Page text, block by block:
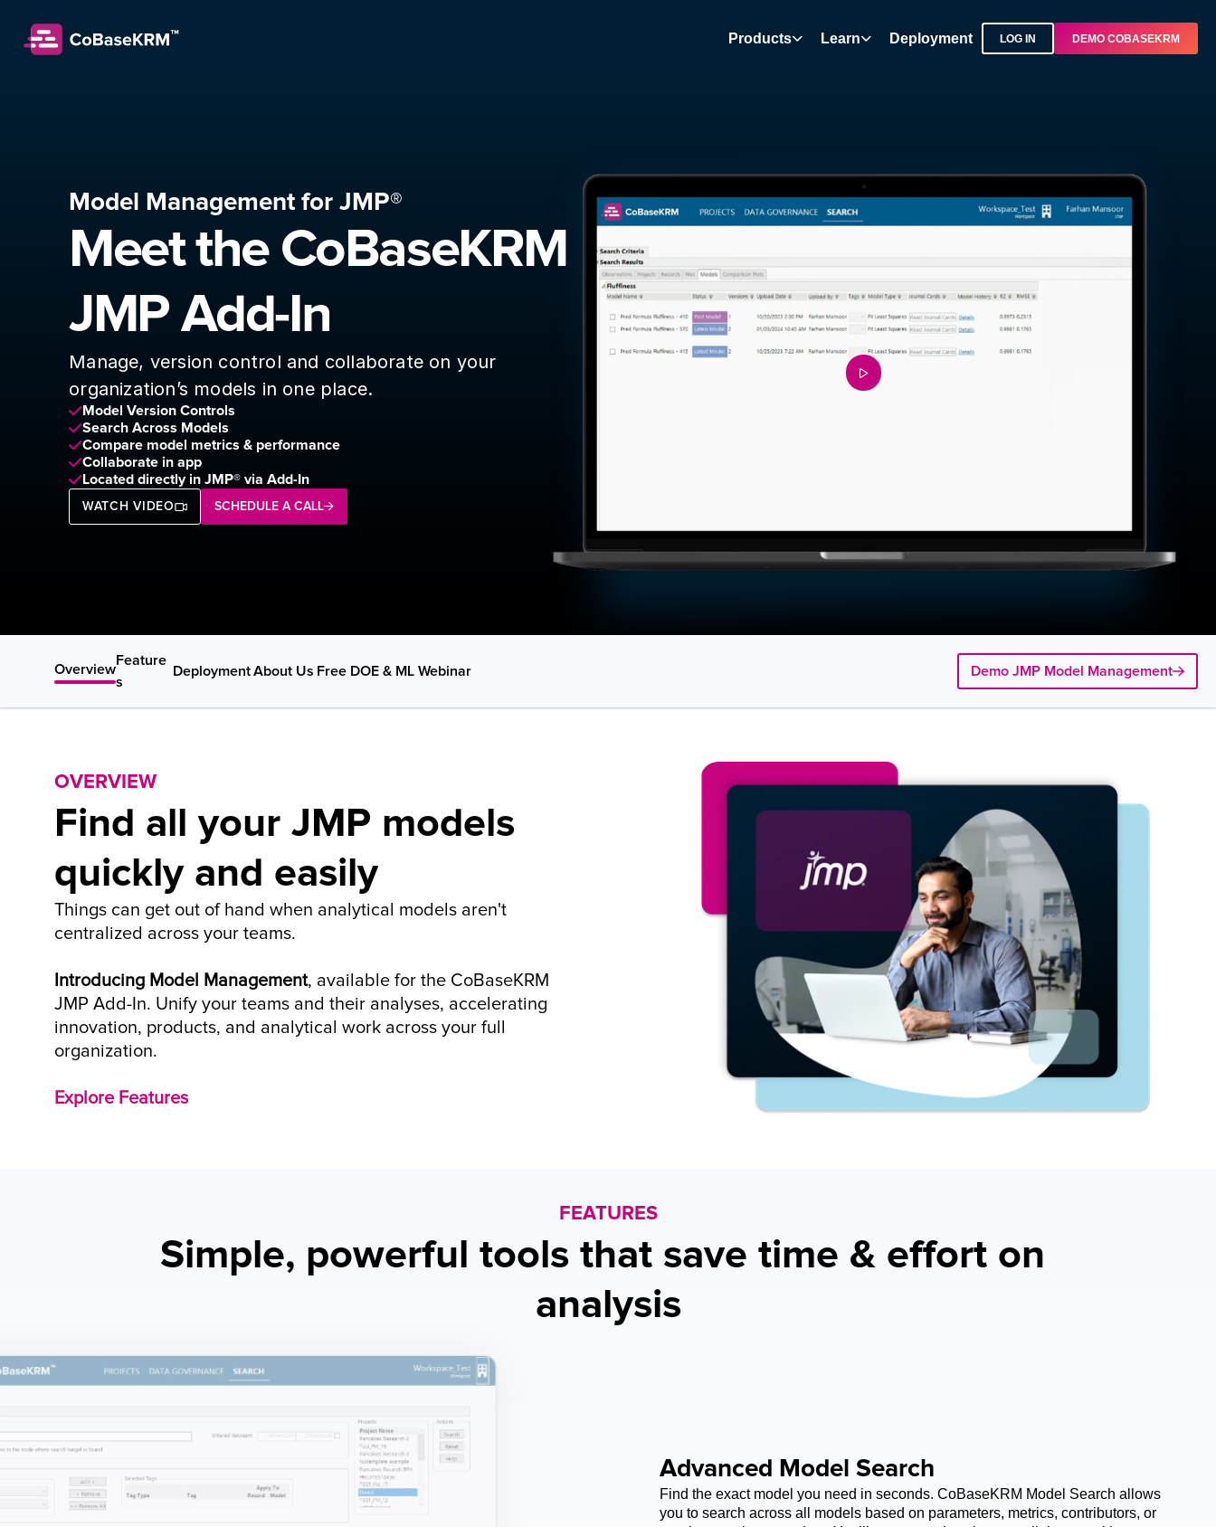
Products Learn Deployment LOG IN DEMO COBASEKRM
Model Management for JMP®
Meet the CoBaseKRM
JMP Add-In
Manage, version control and collaborate on your
organization’s models in one place.
Model Version Controls
Search Across Models
Compare model metrics & performance
Collaborate in app
Located directly in JMP® via Add-In
WATCH VIDEO SCHEDULE A CALL
Overview
Feature
s
DeploymentAbout Us Free DOE & ML Webinar Demo JMP Model Management
OVERVIEW
Find all your JMP models
quickly and easily
Things can get out of hand when analytical models aren't
centralized across your teams.
Introducing Model Management, available for the CoBaseKRM
JMP Add-In. Unify your teams and their analyses, accelerating
innovation, products, and analytical work across your full
organization.
Explore Features
FEATURES
Simple, powerful tools that save time & effort on
analysis
Advanced Model Search
Find the exact model you need in seconds. CoBaseKRM Model Search allows
you to search across all models based on parameters, metrics, contributors, or